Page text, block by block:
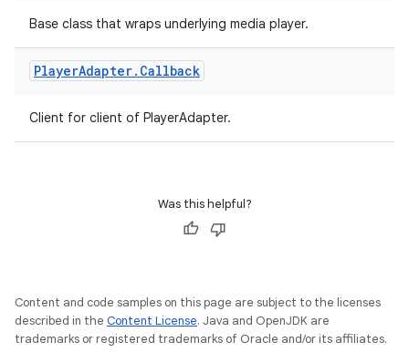
Base class that wraps underlying media player.
PlayerAdapter. Callback
Client for client of PlayerAdapter.
Was this helpful?
Content and code samples on this page are subject to the licenses
described in the Content License. Java and OpenJDK are
trademarks or registered trademarks of Oracle and/or its affiliates.